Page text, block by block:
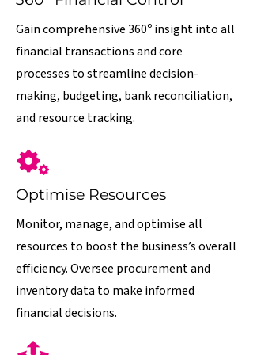
Gain comprehensive 360º insight into all
financial transactions and core
processes to streamline decision-
making, budgeting, bank reconciliation,
and resource tracking.
Optimise Resources
Monitor, manage, and optimise all
resources to boost the business’s overall
efficiency. Oversee procurement and
inventory data to make informed
financial decisions.